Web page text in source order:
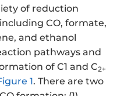
of reduction
CO, formate,
and ethanol
pathways and
of C1 and C2+
1. There are two